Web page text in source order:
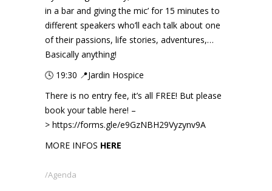
in a bar and giving the mic’ for 15 minutes to
different speakers who’ll each talk about one
of their passions, life stories, adventures,…
Basically anything!
🕓 19:30 📍Jardin Hospice
There is no entry fee, it’s all FREE! But please
book your table here! –
> https://forms.gle/e9GzNBH29Vyzynv9A
MORE INFOS HERE
Agenda